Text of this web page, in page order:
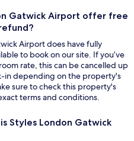
Gatwick Airport offer free
Airport does have fully
to book on our site. If you’ve
rate, this can be cancelled up
in depending on the property's
sure to check this property's
terms and conditions.
Styles London Gatwick